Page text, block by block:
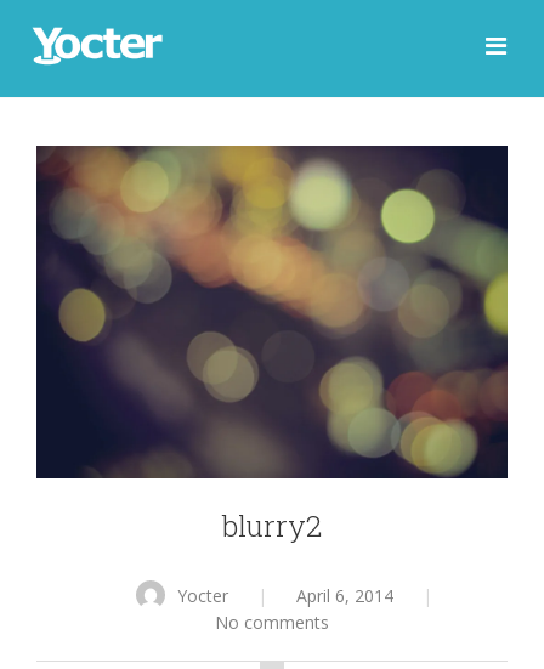
blurry2
Yocter | April 6, 2014
|
No comments